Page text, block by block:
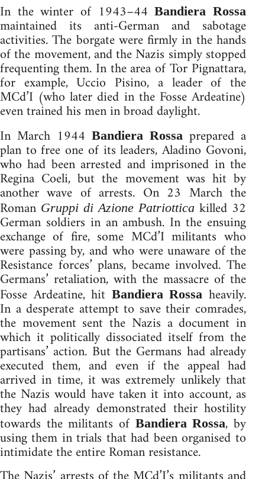
In the winter of 1943–44Bandiera Rossa
maintained its anti-German and sabotage
activities. The borgate were firmly in the hands
of the movement, and the Nazis simply stopped
frequenting them. In the area of Tor Pignattara,
for example, Uccio Pisino, a leader of the
MCd’I (who later died in the Fosse Ardeatine)
even trained his men in broad daylight.
In March 1944 Bandiera Rossaprepared a
plan to free one of its leaders, Aladino Govoni,
who had been arrested and imprisoned in the
Regina Coeli, but the movement was hit by
another wave of arrests. On 23 March the
Roman Gruppi di Azione Patriottica killed 32
German soldiers in an ambush. In the ensuing
exchange of fire, some MCd’I militants who
were passing by, and who were unaware of the
Resistance forces’ plans, became involved. The
Germans’ retaliation, with the massacre of the
Fosse Ardeatine, hit Bandiera Rossa heavily.
In a desperate attempt to save their comrades,
the movement sent the Nazis a document in
which it politically dissociated itself from the
partisans’ action. But the Germans had already
executed them, and even if the appeal had
arrived in time, it was extremely unlikely that
the Nazis would have taken it into account, as
they had already demonstrated their hostility
towards the militants of Bandiera Rossa, by
using them in trials that had been organised to
intimidate the entire Roman resistance.